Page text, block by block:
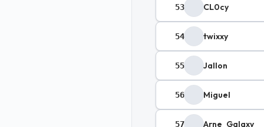
53 CL0cy
54 twixxy
55 Jallon
56 Miguel
57 Arne_Galaxy